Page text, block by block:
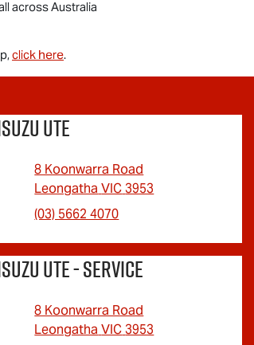
across Australia
click here.
UTE
8 Koonwarra Road
Leongatha VIC 3953
(03) 5662 4070
UTE - Service
8 Koonwarra Road
Leongatha VIC 3953